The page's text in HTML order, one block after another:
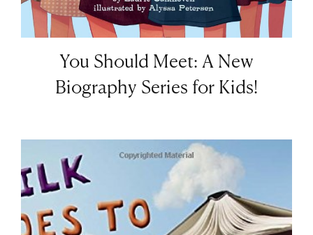
You Should Meet: A New
Biography Series for Kids!